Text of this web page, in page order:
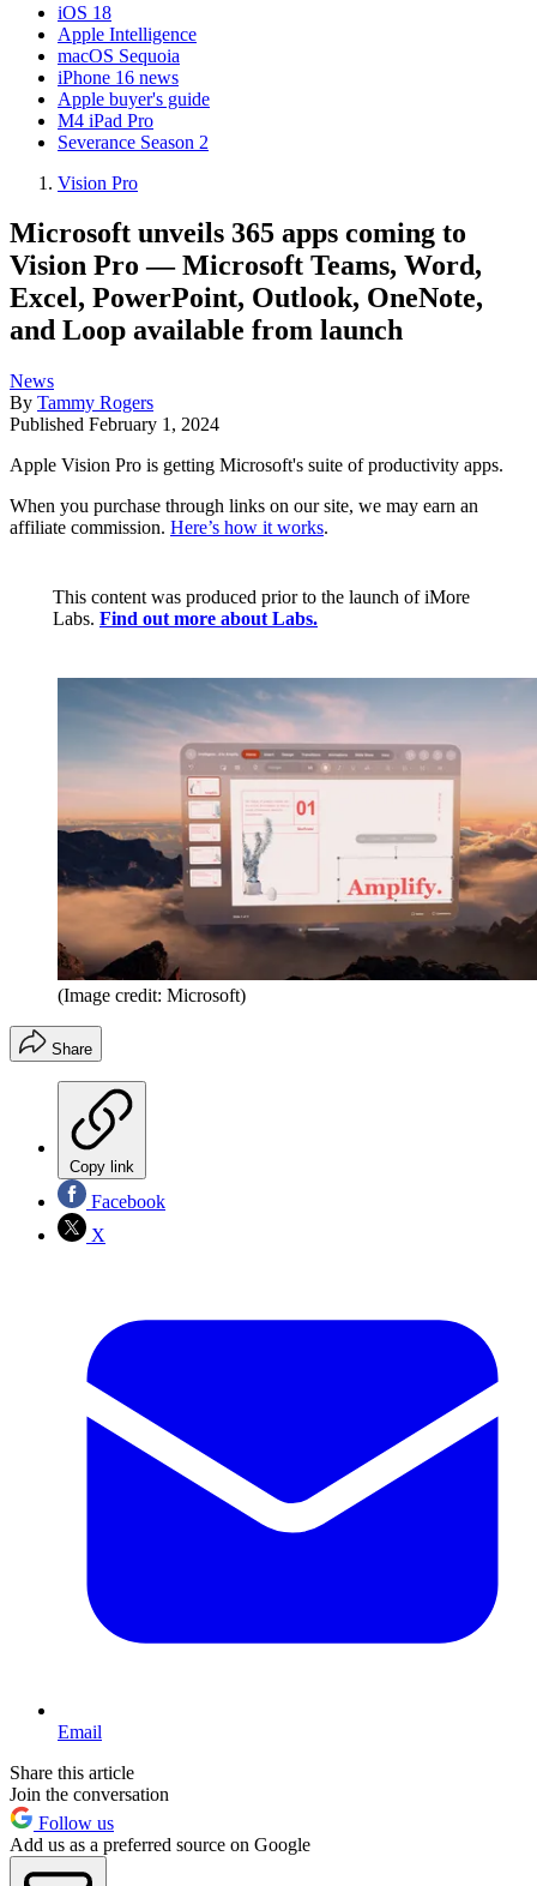
iOS 18
Apple Intelligence
macOS Sequoia
iPhone 16 news
Apple buyer's guide
M4 iPad Pro
Severance Season 2
Vision Pro
Microsoft unveils 365 apps coming to
Vision Pro — Microsoft Teams, Word,
Excel, PowerPoint, Outlook, OneNote,
and Loop available from launch
News
By Tammy Rogers
Published February 1, 2024
Apple Vision Pro is getting Microsoft's suite of productivity apps.
When you purchase through links on our site, we may earn an
affiliate commission. Here’s how it works.
This content was produced prior to the launch of iMore
Labs. Find out more about Labs.
(Image credit: Microsoft)
Share
Copy link
Facebook
X
Email
Share this article
Join the conversation
Follow us
Add us as a preferred source on Google